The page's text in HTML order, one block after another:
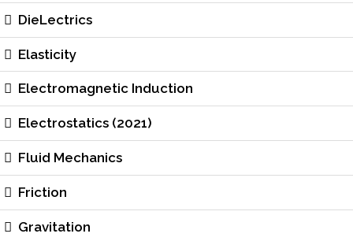
DieLectrics
Elasticity
Electromagnetic Induction
Electrostatics (2021)
Fluid Mechanics
Friction
Gravitation